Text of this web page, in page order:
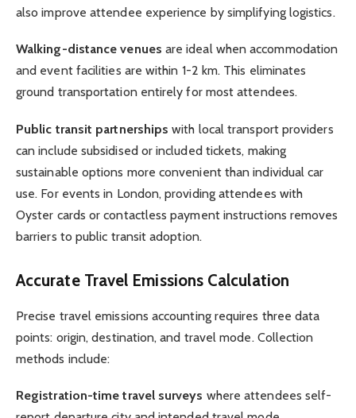
also improve attendee experience by simplifying logistics.
Walking-distance venues are ideal when accommodation
and event facilities are within 1-2 km. This eliminates
ground transportation entirely for most attendees.
Public transit partnerships with local transport providers
can include subsidised or included tickets, making
sustainable options more convenient than individual car
use. For events in London, providing attendees with
Oyster cards or contactless payment instructions removes
barriers to public transit adoption.
Accurate Travel Emissions Calculation
Precise travel emissions accounting requires three data
points: origin, destination, and travel mode. Collection
methods include:
Registration-time travel surveys where attendees self-